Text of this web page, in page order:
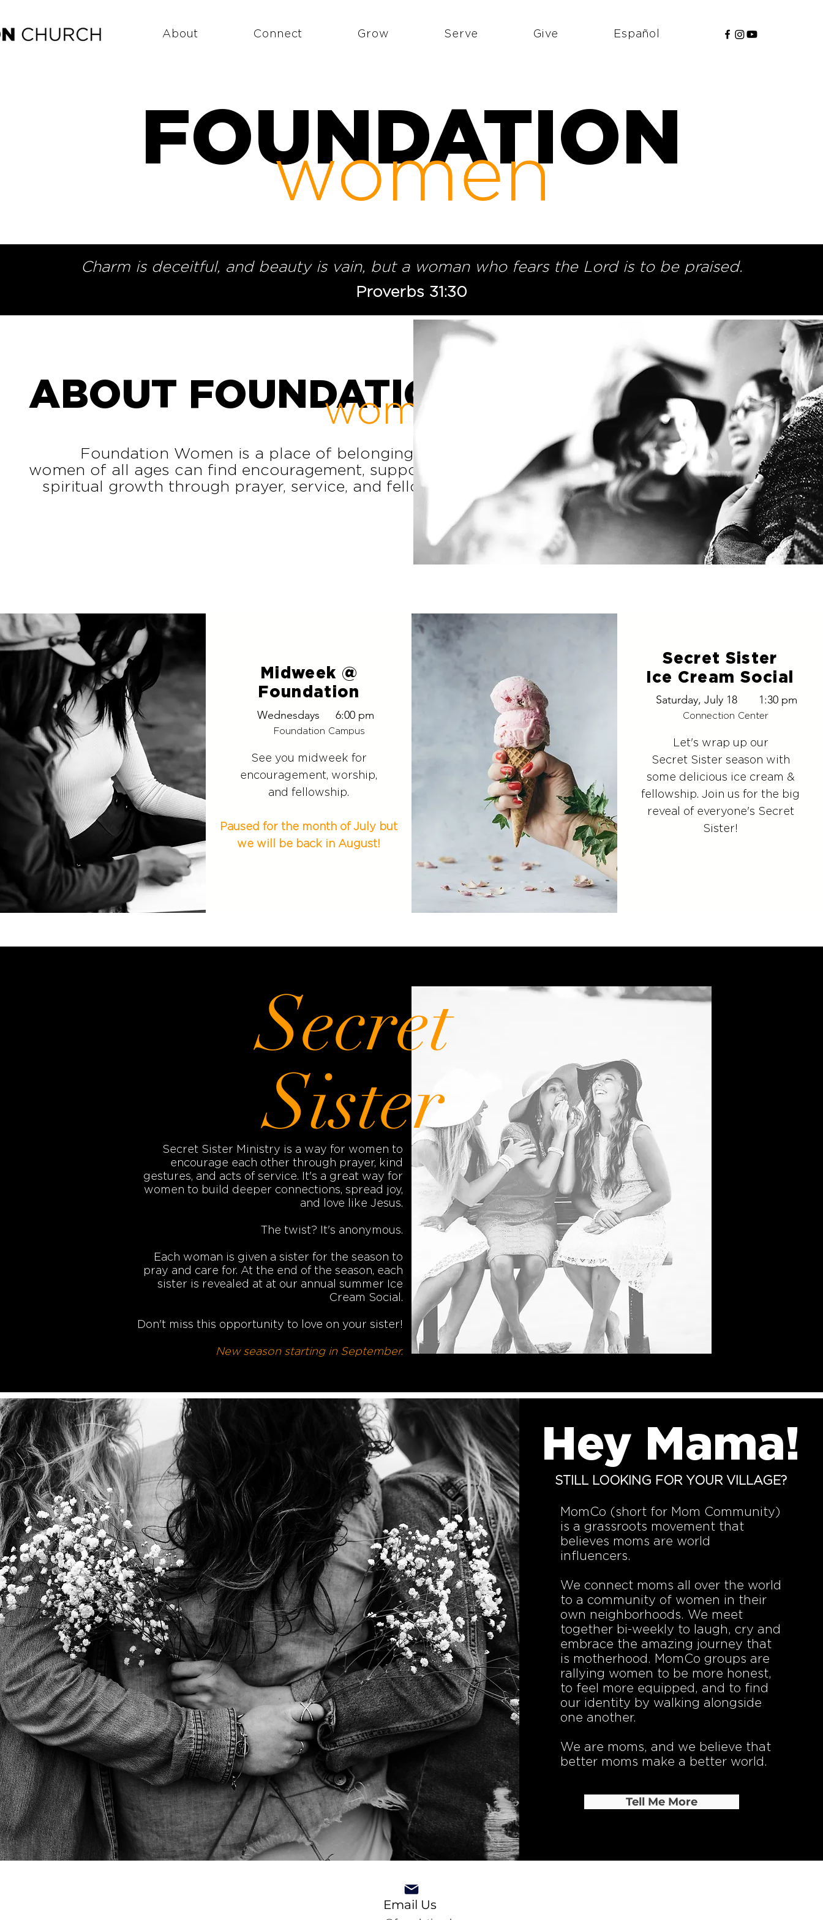
About Connect Grow Serve Give Español
FOUNDATION
women
Charm is deceitful, and beauty is vain, but a woman who fears the Lord is to be praised.
Proverbs 31:30
ABOUT FOUNDATION
women
Foundation Women is a place of belonging, where
women of all ages can find encouragement, support, and
spiritual growth through prayer, service, and fellowship.
Midweek @
Foundation
Wednesdays 6:00 pm
Foundation Campus
See you midweek for
encouragement, worship,
and fellowship.
Paused for the month of July but
we will be back in August!
Secret Sister
Ice Cream Social
Saturday, July 18 1:30 pm
Connection Center
Let's wrap up our
Secret Sister season with
some delicious ice cream &
fellowship. Join us for the big
reveal of everyone's Secret
Sister!
Secret
Sister
Secret Sister Ministry is a way for women to
encourage each other through prayer, kind
gestures, and acts of service. It's a great way for
women to build deeper connections, spread joy,
and love like Jesus.
The twist? It's anonymous.
Each woman is given a sister for the season to
pray and care for. At the end of the season, each
sister is revealed at at our annual summer Ice
Cream Social.
Don't miss this opportunity to love on your sister!
New season starting in September.
Hey Mama!
STILL LOOKING FOR YOUR VILLAGE?
MomCo (short for Mom Community)
is a grassroots movement that
believes moms are world
influencers.
We connect moms all over the world
to a community of women in their
own neighborhoods. We meet
together bi-weekly to laugh, cry and
embrace the amazing journey that
is motherhood. MomCo groups are
rallying women to be more honest,
to feel more equipped, and to find
our identity by walking alongside
one another.
​We are moms, and we believe that
better moms make a better world.
Tell Me More
Email Us